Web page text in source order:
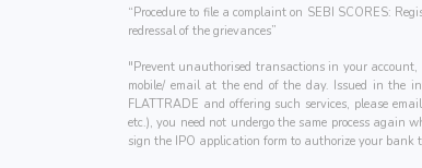
“Procedure to file a complaint on SEBI SCORES:
redressal of the grievances”
"Prevent unauthorised transactions in your account,
mobile/ email at the end of the day. Issued in the
FLATTRADE and offering such services, please
etc.), you need not undergo the same process again
sign the IPO application form to authorize your